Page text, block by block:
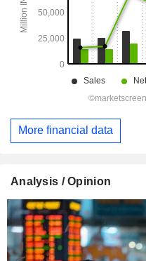
More financial data
Analysis / Opinion